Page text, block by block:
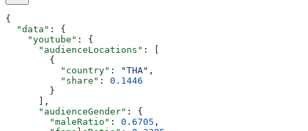
{
  "data"
: {
    "youtube"
: {
      "audienceLocations"
: [
        {
          "country"
: "THA" ,
          "share"
: 0.1446
        }
      ],
      "audienceGender"
: {
        "maleRatio"
: 0.6705 ,